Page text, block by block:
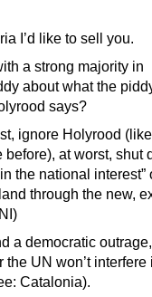
I’d like to sell you.
a strong majority in
about what the
says?
ignore Holyrood
at worst, shut
the national interest”
through the new,
a democratic
UN won’t interfere
Catalonia).